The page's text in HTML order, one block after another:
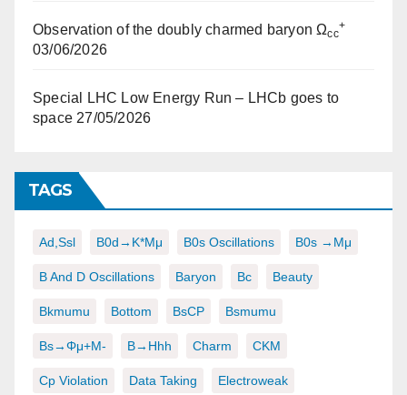
Observation of the doubly charmed baryon Ωcc
+
03/06/2026
Special LHC Low Energy Run – LHCb goes to
space 27/05/2026
TAGS
Ad,ssl B0d→K*μμ B0s Oscillations B0s →μμ
B And D Oscillations Baryon Bc Beauty
Bkmumu Bottom BsCP Bsmumu
Bs→φμ+μ- B→hhh Charm CKM
Cp Violation Data Taking Electroweak